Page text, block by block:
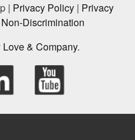
| Privacy Policy| Privacy
Discrimination
Love & Company.